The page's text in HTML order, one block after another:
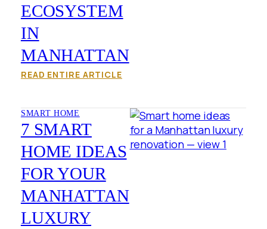
ECOSYSTEM
IN
MANHATTAN
READ ENTIRE ARTICLE
SMART HOME
7 SMART
HOME IDEAS
FOR YOUR
MANHATTAN
LUXURY